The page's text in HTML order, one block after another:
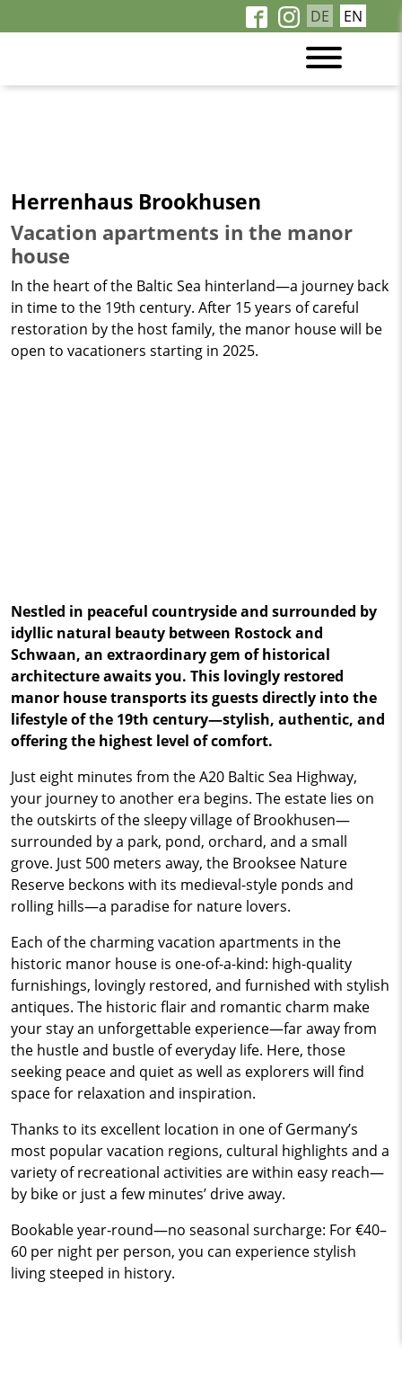
DE EN
Herrenhaus Brookhusen
Vacation apartments in the manor
house
In the heart of the Baltic Sea hinterland—a journey back
in time to the 19th century. After 15 years of careful
restoration by the host family, the manor house will be
open to vacationers starting in 2025.
Nestled in peaceful countryside and surrounded by
idyllic natural beauty between Rostock and
Schwaan, an extraordinary gem of historical
architecture awaits you. This lovingly restored
manor house transports its guests directly into the
lifestyle of the 19th century—stylish, authentic, and
offering the highest level of comfort.
Just eight minutes from the A20 Baltic Sea Highway,
your journey to another era begins. The estate lies on
the outskirts of the sleepy village of Brookhusen—
surrounded by a park, pond, orchard, and a small
grove. Just 500 meters away, the Brooksee Nature
Reserve beckons with its medieval-style ponds and
rolling hills—a paradise for nature lovers.
Each of the charming vacation apartments in the
historic manor house is one-of-a-kind: high-quality
furnishings, lovingly restored, and furnished with stylish
antiques. The historic flair and romantic charm make
your stay an unforgettable experience—far away from
the hustle and bustle of everyday life. Here, those
seeking peace and quiet as well as explorers will find
space for relaxation and inspiration.
Thanks to its excellent location in one of Germany’s
most popular vacation regions, cultural highlights and a
variety of recreational activities are within easy reach—
by bike or just a few minutes’ drive away.
Bookable year-round—no seasonal surcharge: For €40–
60 per night per person, you can experience stylish
living steeped in history.